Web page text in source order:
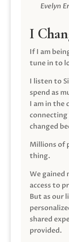
Evelyn
I
If I am
tune in to
I listen to
spend as
I am in the
connecting
changed
Millions of
thing.
We gained
access to
But as our
shared
provided.